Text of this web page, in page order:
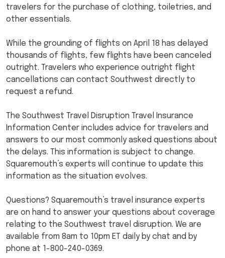
travelers for the purchase of clothing, toiletries, and
other essentials.
While the grounding of flights on April 18 has delayed
thousands of flights, few flights have been canceled
outright. Travelers who experience outright flight
cancellations can contact Southwest directly to
request a refund.
The Southwest Travel Disruption Travel Insurance
Information Center includes advice for travelers and
answers to our most commonly asked questions about
the delays. This information is subject to change.
Squaremouth’s experts will continue to update this
information as the situation evolves.
Questions? Squaremouth’s travel insurance experts
are on hand to answer your questions about coverage
relating to the Southwest travel disruption. We are
available from 8am to 10pm ET daily by chat and by
phone at 1-800-240-0369.